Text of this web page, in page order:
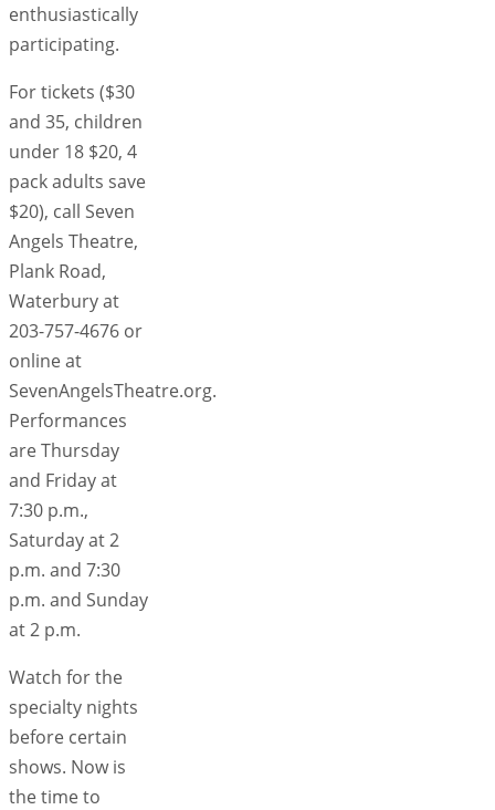
enthusiastically
participating.
For tickets ($30
and 35, children
under 18 $20, 4
pack adults save
$20), call Seven
Angels Theatre,
Plank Road,
Waterbury at
203-757-4676 or
online at
SevenAngelsTheatre.org.
Performances
are Thursday
and Friday at
7:30 p.m.,
Saturday at 2
p.m. and 7:30
p.m. and Sunday
at 2 p.m.
Watch for the
specialty nights
before certain
shows. Now is
the time to